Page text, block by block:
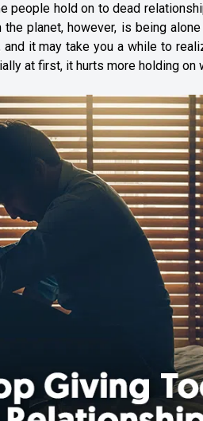
people hold on to dead
planet, however, is being
it may take you a while to
at first, it hurts more holding on